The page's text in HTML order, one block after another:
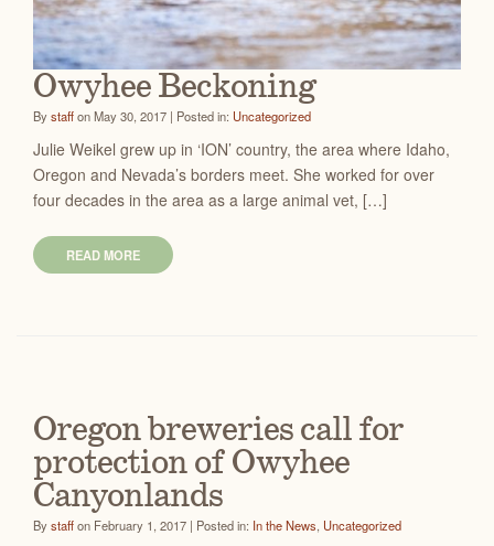
Owyhee Beckoning
Bystaffon May 30, 2017 | Posted in: Uncategorized
Julie Weikel grew up in ‘ION’ country, the area where Idaho,
Oregon and Nevada’s borders meet. She worked for over
four decades in the area as a large animal vet, […]
READ MORE
Oregon breweries call for
protection of Owyhee
Canyonlands
Bystaffon February 1, 2017 | Posted in: In the News, Uncategorized